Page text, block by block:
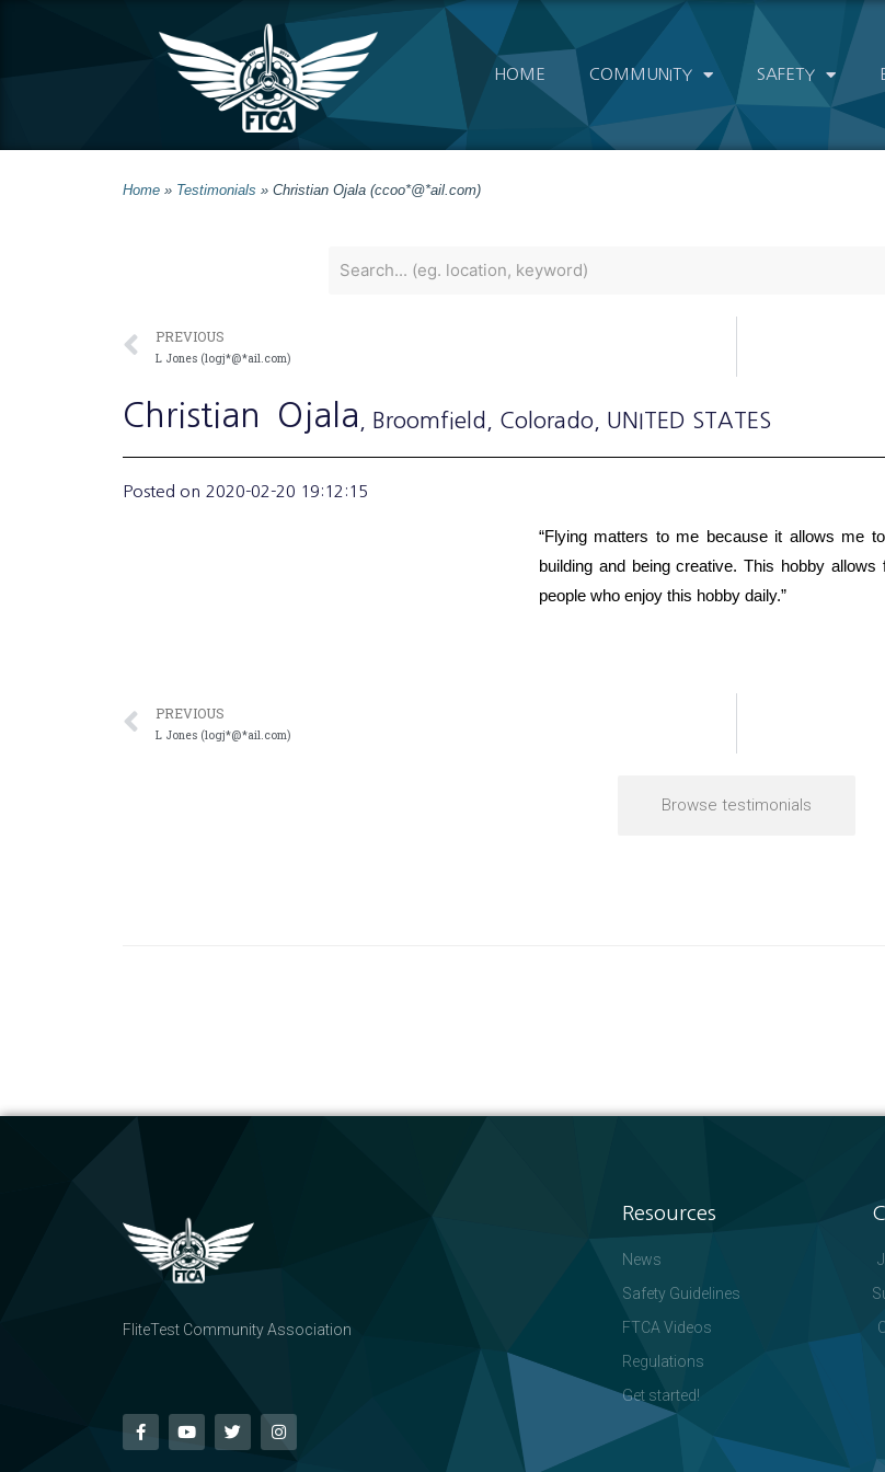
HOME COMMUNITY SAFETY
Home » Testimonials » Christian Ojala (ccoo*@*ail.com)
PREVIOUS
L Jones (logj*@*ail.com)
Christian Ojala , Broomfield , Colorado , UNITED STATES
Posted on 2020-02-20 19:12:15
“Flying matters to me because it allows me
building and being creative. This hobby
people who enjoy this hobby daily.”
PREVIOUS
L Jones (logj*@*ail.com)
Browse testimonials
FliteTest Community Association
Resources
News
Safety Guidelines
FTCA Videos
Regulations
Get started!